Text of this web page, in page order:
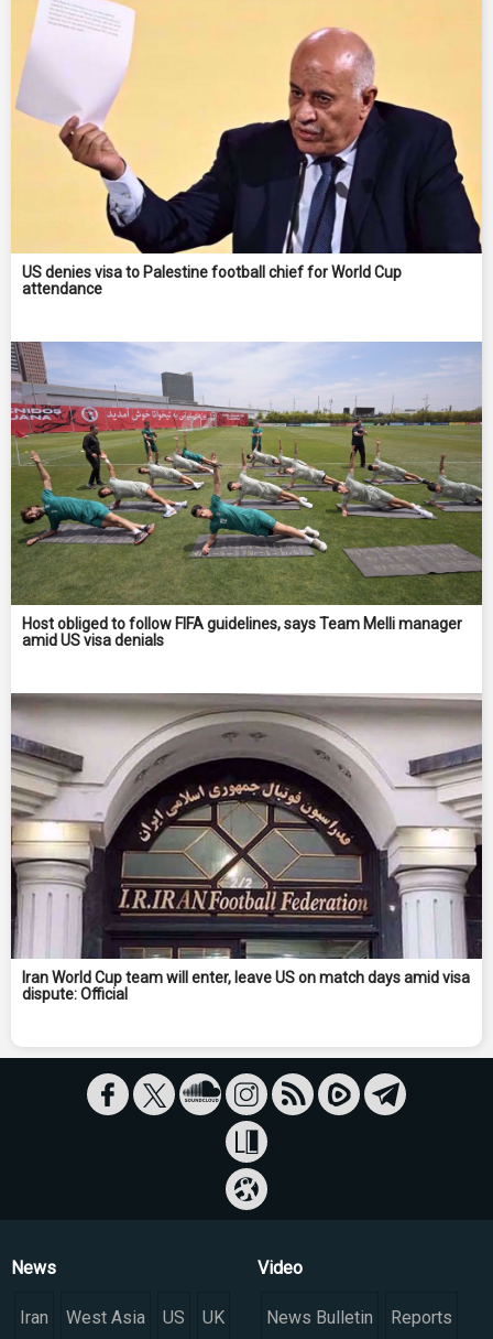
US denies visa to Palestine football chief for World Cup
attendance
Host obliged to follow FIFA guidelines, says Team Melli manager
amid US visa denials
Iran World Cup team will enter, leave US on match days amid visa
dispute: Official
News
Iran West Asia US UK
Video
News Bulletin Reports